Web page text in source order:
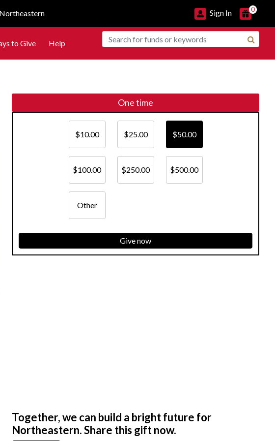
Northeastern Sign In 0
to Give Help
to favorites
One time
$10.00 $25.00 $50.00
$100.00 $250.00 $500.00
Other
Give now
Together, we can build a bright future for
Northeastern. Share this gift now.